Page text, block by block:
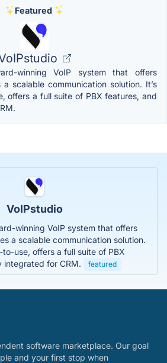
Featured
winning VoIP system that offers
scalable communication solution. It’s
offers a full suite of PBX features, and
VoIPstudio
winning VoIP system that offers
a scalable communication solution.
to-use, offers a full suite of PBX
integrated for CRM.
featured
software marketplace. Our goal
and your first stop when